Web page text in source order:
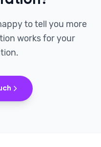
to tell you more
works for your